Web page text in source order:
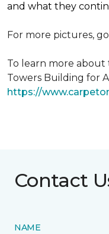
and what they
For more pictures,
To learn more
Towers Building for
https://
Contact
NAME